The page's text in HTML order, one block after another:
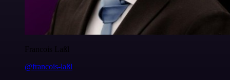
Francois Laßl
@francois-laßl